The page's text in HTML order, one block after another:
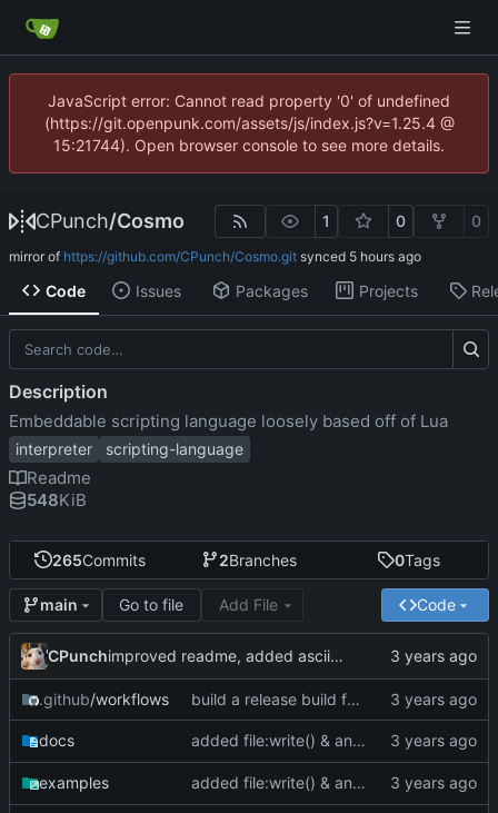
JavaScript error: Cannot read property '0' of undefined
(https://git.openpunk.com/assets/js/index.js?v=1.25.4 @
15:21744). Open browser console to see more details.
CPunch/Cosmo 1 0 0
mirror of https://github.com/CPunch/Cosmo.git synced
Code Issues Packages Projects
265Commits 2Branches 0Tags
main Go to file Add File Code
CPunch improved readme, added asciinema demo
.github/workflows build a release build for linux as well
docs added file:write() & an optional mode
examples added file:write() & an optional mode
Description
Embeddable scripting language loosely based off of Lua
interpreter scripting-language
Readme
548KiB